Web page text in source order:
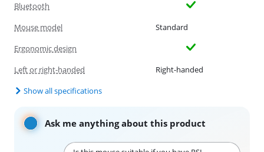
Bluetooth
Mouse model
Standard
Ergonomic design
Left or right-handed
Right-handed
Show all specifications
Ask me anything about this product